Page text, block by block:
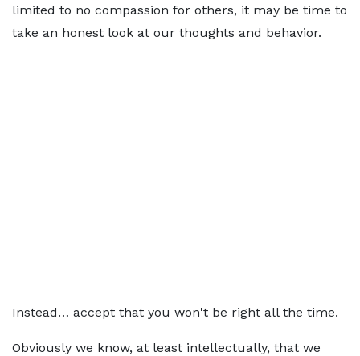
limited to no compassion for others, it may be time to
take an honest look at our thoughts and behavior.
Instead… accept that you won't be right all the time.
Obviously we know, at least intellectually, that we